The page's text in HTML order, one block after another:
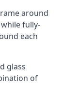
around
fully-
each
glass
of